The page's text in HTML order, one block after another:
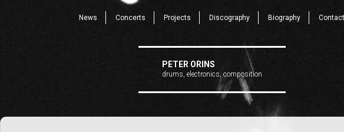
News Concerts Projects Discography Biography Contact
PETER ORINS
drums, electronics, composition